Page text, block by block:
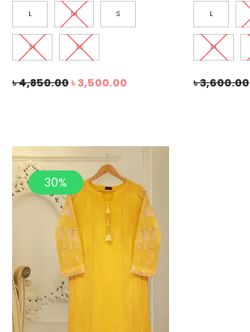
L M S
XL XS
৳4,850.00৳3,500.00
L
XL
৳3,600.00
30%